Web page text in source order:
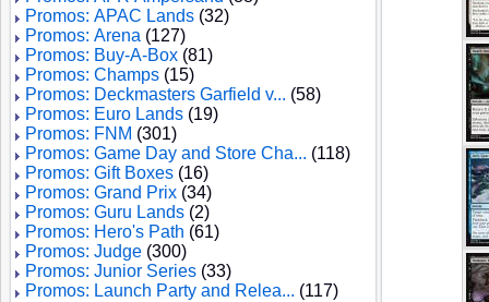
Promos: APAC Lands (32)
Promos: Arena (127)
Promos: Buy-A-Box (81)
Promos: Champs (15)
Promos: Deckmasters Garfield v... (58)
Promos: Euro Lands (19)
Promos: FNM (301)
Promos: Game Day and Store Cha... (118)
Promos: Gift Boxes (16)
Promos: Grand Prix (34)
Promos: Guru Lands (2)
Promos: Hero's Path (61)
Promos: Judge (300)
Promos: Junior Series (33)
Promos: Launch Party and Relea... (117)